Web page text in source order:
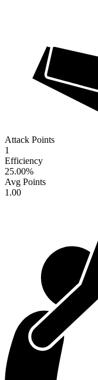
Attack Points
1
Efficiency
25.00%
Avg Points
1.00